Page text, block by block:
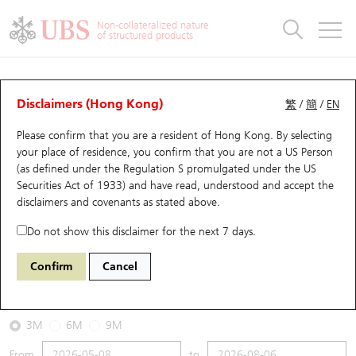
Non-collateralized nature
of structured products
繁 /簡 / EN
Disclaimers (Hong Kong)
Please confirm that you are a resident of Hong Kong. By selecting
your place of residence, you confirm that you are not a US Person
(as defined under the Regulation S promulgated under the US
Securities Act of 1933) and have read, understood and accept the
disclaimers and covenants as stated above.
Do not show this disclaimer for the next 7 days.
Confirm Cancel
CBBCs Analyzer
Performance Outstanding Quantity Comparison
66901 UB Bull HSI Hang Seng Index
2026-08-06
Underlying Price25,530.28
3M 6M 9M
Warrants
UBS Warrants List
New UBS Warrants
Expiring UBS Warrants
Warrants Analyzer
Warrants Analyzer
Outstanding Quantity
Comparison
CBBCs
CBBCs Quick Search
CBBCs Search
CBBCs Outstanding Distribution
New UBS CBBCs
CBBCs Analyzer
Outstanding Quantity
Comparison
Warrants & CBBCs Statistics
Top10 Gainers / Losers
Top10 Turnover Distribution
10 Days Turnover
Outstanding Quantity
Market Statistics
Underlying Analyzer
Top 20 Active Stocks
HSI Constituent Stocks
HSTECH Constituent Stocks
Stock Connect Money Flow
Holdings
Show All
Education